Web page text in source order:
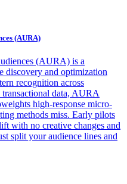
(AURA)
(AURA) is a
discovery and optimization
recognition across
data, AURA
high-response micro-
methods miss. Early pilots
with no creative changes and
split your audience lines and